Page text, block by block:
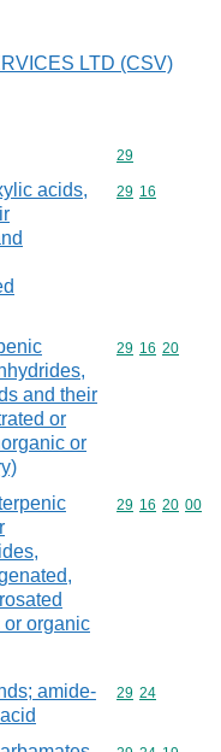
LTD (CSV)
Commodity
29
acids,
Commodity
29 16
and their
or
or
Commodity
29 16 20
organic
Commodity
29 16 20 00
amide-
Commodity
29 24